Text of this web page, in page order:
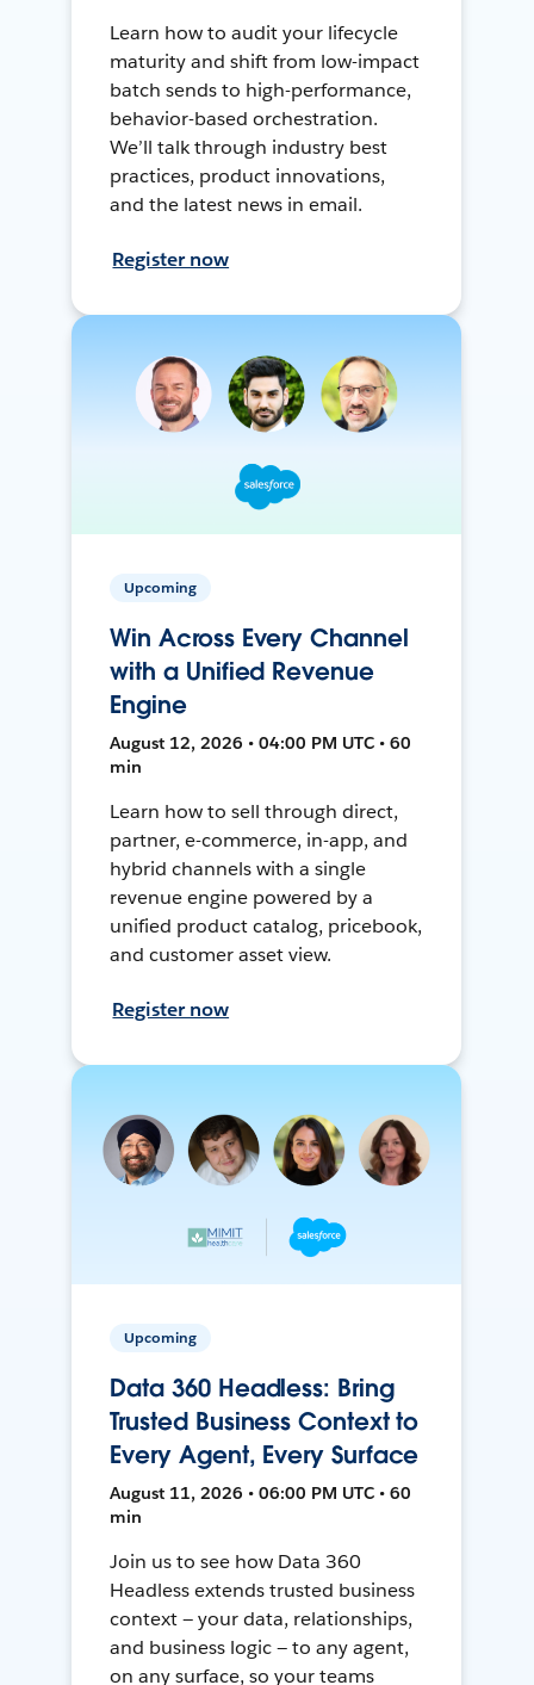
Learn how to audit your lifecycle
maturity and shift from low-impact
batch sends to high-performance,
behavior-based orchestration.
We’ll talk through industry best
practices, product innovations,
and the latest news in email.
Register now
Upcoming
Win Across Every Channel
with a Unified Revenue
Engine
August 12, 2026 • 04:00 PM UTC • 60
min
Learn how to sell through direct,
partner, e-commerce, in-app, and
hybrid channels with a single
revenue engine powered by a
unified product catalog, pricebook,
and customer asset view.
Register now
Upcoming
Data 360 Headless: Bring
Trusted Business Context to
Every Agent, Every Surface
August 11, 2026 • 06:00 PM UTC • 60
min
Join us to see how Data 360
Headless extends trusted business
context — your data, relationships,
and business logic — to any agent,
on any surface, so your teams